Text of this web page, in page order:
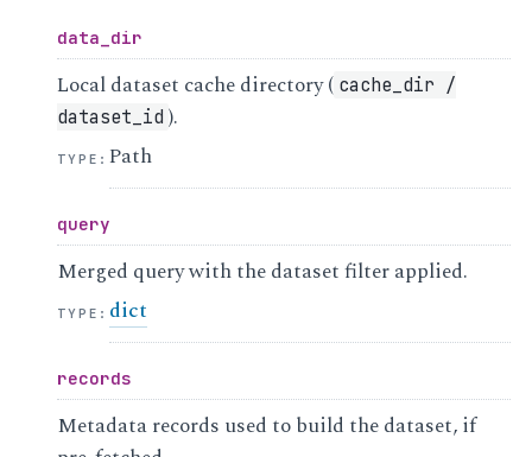
data_dir
Local dataset cache directory ( cache_dir /
dataset_id ).
TYPE :Path
query
Merged query with the dataset filter applied.
TYPE : dict
records
Metadata records used to build the dataset, if